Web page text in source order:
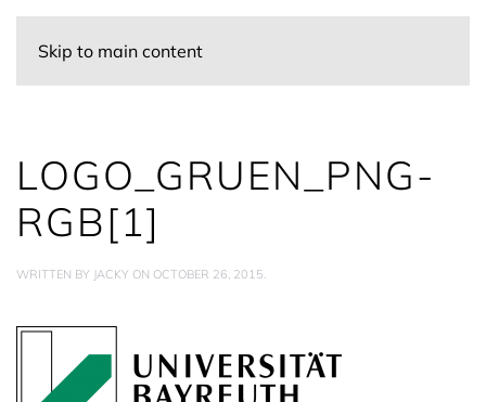
Skip to main content
LOGO_GRUEN_PNG-
RGB[1]
WRITTEN BY JACKY ON OCTOBER 26, 2015.